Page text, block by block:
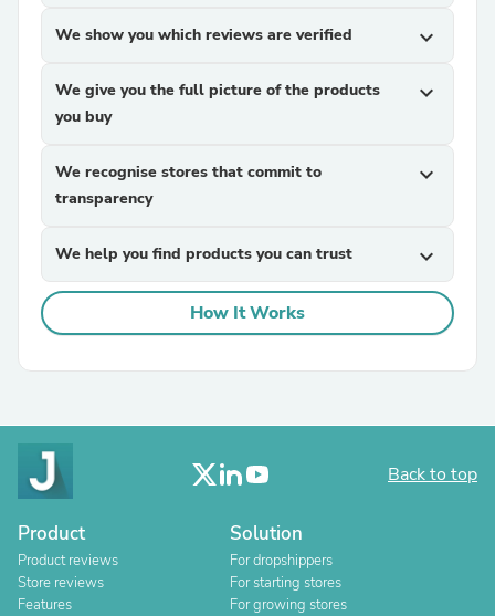
We show you which reviews are verified expand_more
We give you the full picture of the products
you buy
expand_more
We recognise stores that commit to
transparency
expand_more
We help you find products you can trust expand_more
How It Works
Back to top
Product
Product reviews
Store reviews
Features
Solution
For dropshippers
For starting stores
For growing stores